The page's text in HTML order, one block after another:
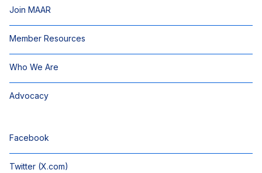
Join MAAR
Member Resources
Who We Are
Advocacy
Facebook
Twitter (X.com)